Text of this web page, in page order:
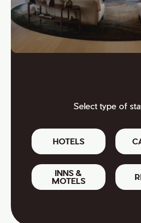
Select type of
HOTELS
INNS &
MOTELS